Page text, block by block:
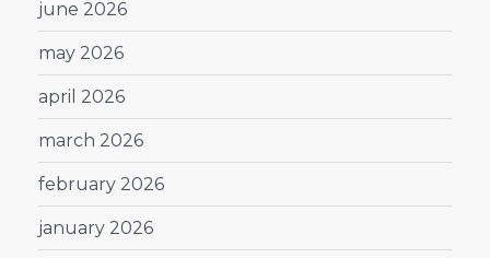
june 2026
may 2026
april 2026
march 2026
february 2026
january 2026